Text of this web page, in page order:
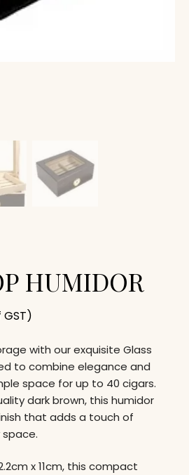
HUMIDOR
with our exquisite Glass
to combine elegance and
space for up to 40 cigars.
dark brown, this humidor
that adds a touch of
x 11cm, this compact